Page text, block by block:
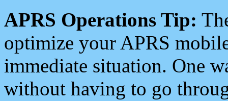
APRS Operations Tip:
optimize your APRS
immediate situation. One
without having to go